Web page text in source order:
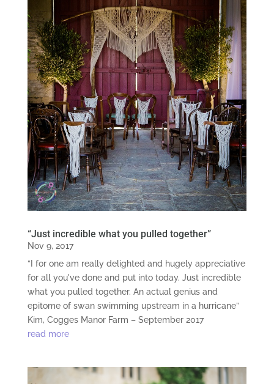
“Just incredible what you pulled together”
Nov 9, 2017
“I for one am really delighted and hugely appreciative
for all you've done and put into today. Just incredible
what you pulled together. An actual genius and
epitome of swan swimming upstream in a hurricane”
Kim, Cogges Manor Farm – September 2017
read more